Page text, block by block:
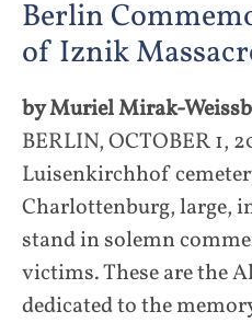
Berlin
of Iznik
by Muriel Mirak-
BERLIN, OCTOBER 1,
Luisenkirchhof
Charlottenburg, large,
stand in solemn
victims. These are the
dedicated to the